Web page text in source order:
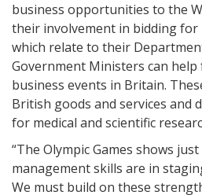
business opportunities to the
their involvement in bidding
which relate to their
Government Ministers can
business events in Britain.
British goods and services and
for medical and scientific
“The Olympic Games shows
management skills are in
We must build on these